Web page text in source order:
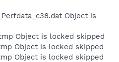
Object is
Object is locked skipped
Object is locked skipped
Object is locked skipped